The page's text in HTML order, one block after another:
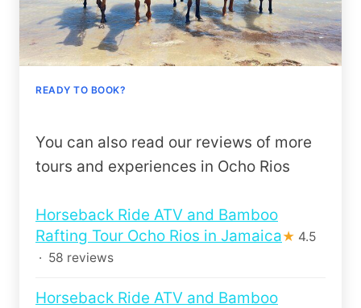
READY TO BOOK?
You can also read our reviews of more
tours and experiences in Ocho Rios
Horseback Ride ATV and Bamboo
Rafting Tour Ocho Rios in Jamaica★ 4.5
· 58 reviews
Horseback Ride ATV and Bamboo